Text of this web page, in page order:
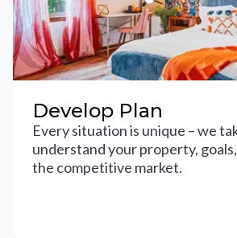
Develop Plan
Every situation is unique – we
understand your property,
the competitive market.